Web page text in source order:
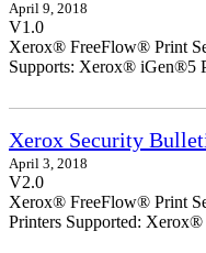
April 9, 2018
V1.0
Xerox® FreeFlow® Print
Supports: Xerox® iGen®5
Xerox Security
April 3, 2018
V2.0
Xerox® FreeFlow® Print
Printers Supported: